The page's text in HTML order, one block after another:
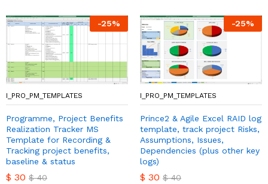
-25%
I_PRO_PM_TEMPLATES
Programme, Project Benefits
Realization Tracker MS
Template for Recording &
Tracking project benefits,
baseline & status
$ 30 $40
-25%
I_PRO_PM_TEMPLATES
Prince2 & Agile Excel RAID log
template, track project Risks,
Assumptions, Issues,
Dependencies (plus other key
logs)
$ 30 $40